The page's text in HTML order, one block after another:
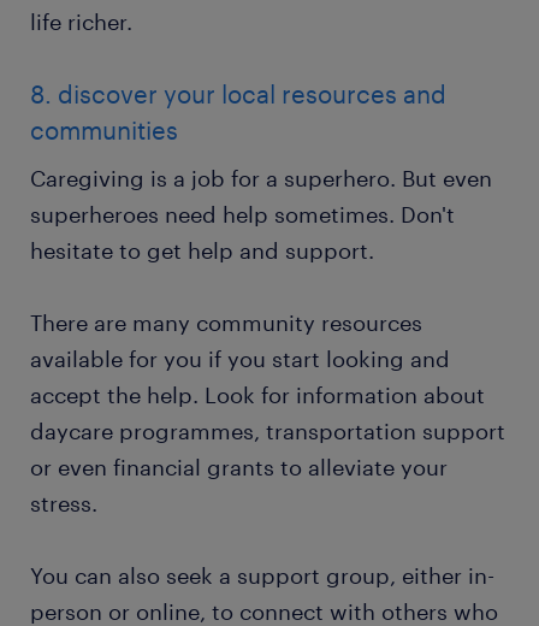
life richer.
8. discover your local resources and
communities
Caregiving is a job for a superhero. But even
superheroes need help sometimes. Don't
hesitate to get help and support.
There are many community resources
available for you if you start looking and
accept the help. Look for information about
daycare programmes, transportation support
or even financial grants to alleviate your
stress.
You can also seek a support group, either in-
person or online, to connect with others who